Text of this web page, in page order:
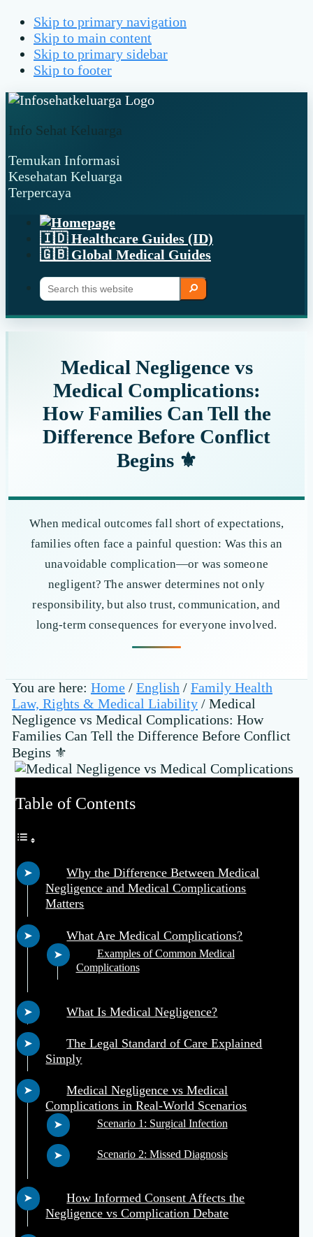
Skip to primary navigation
Skip to main content
Skip to primary sidebar
Skip to footer
Info Sehat Keluarga
Temukan Informasi
Kesehatan Keluarga
Terpercaya
🇮🇩 Healthcare Guides (ID)
🇬🇧 Global Medical Guides
Search
this
website
Search
Medical Negligence vs
Medical Complications:
How Families Can Tell the
Difference Before Conflict
Begins ⚜️
When medical outcomes fall short of expectations,
families often face a painful question: Was this an
unavoidable complication—or was someone
negligent? The answer determines not only
responsibility, but also trust, communication, and
long-term consequences for everyone involved.
You are here: Home / English / Family Health
Law, Rights & Medical Liability /Medical
Negligence vs Medical Complications: How
Families Can Tell the Difference Before Conflict
Begins ⚜️
Table of Contents
Why the Difference Between Medical
Negligence and Medical Complications
Matters
What Are Medical Complications?
Examples of Common Medical
Complications
What Is Medical Negligence?
The Legal Standard of Care Explained
Simply
Medical Negligence vs Medical
Complications in Real-World Scenarios
Scenario 1: Surgical Infection
Scenario 2: Missed Diagnosis
How Informed Consent Affects the
Negligence vs Complication Debate